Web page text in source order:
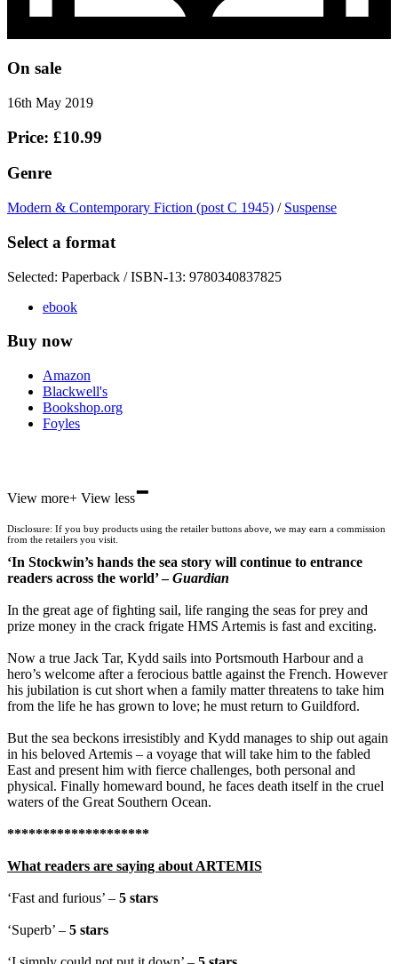
On sale
16th May 2019
Price: £10.99
Genre
Modern & Contemporary Fiction (post C 1945) / Suspense
Select a format
Selected: Paperback / ISBN-13: 9780340837825
ebook
Buy now
Amazon
Blackwell's
Bookshop.org
Foyles
Waterstones
Wordery
View more+ View less-
Disclosure: If you buy products using the retailer buttons above, we may earn a commission
from the retailers you visit.
‘In Stockwin’s hands the sea story will continue to entrance
readers across the world’ –Guardian
In the great age of fighting sail, life ranging the seas for prey and
prize money in the crack frigate HMS Artemis is fast and exciting.
Now a true Jack Tar, Kydd sails into Portsmouth Harbour and a
hero’s welcome after a ferocious battle against the French. However
his jubilation is cut short when a family matter threatens to take him
from the life he has grown to love; he must return to Guildford.
But the sea beckons irresistibly and Kydd manages to ship out again
in his beloved Artemis – a voyage that will take him to the fabled
East and present him with fierce challenges, both personal and
physical. Finally homeward bound, he faces death itself in the cruel
waters of the Great Southern Ocean.
********************
What readers are saying about ARTEMIS
‘Fast and furious’ – 5 stars
‘Superb’ – 5 stars